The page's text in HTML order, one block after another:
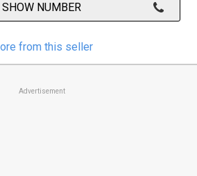
SHOW NUMBER
from this seller
Advertisement